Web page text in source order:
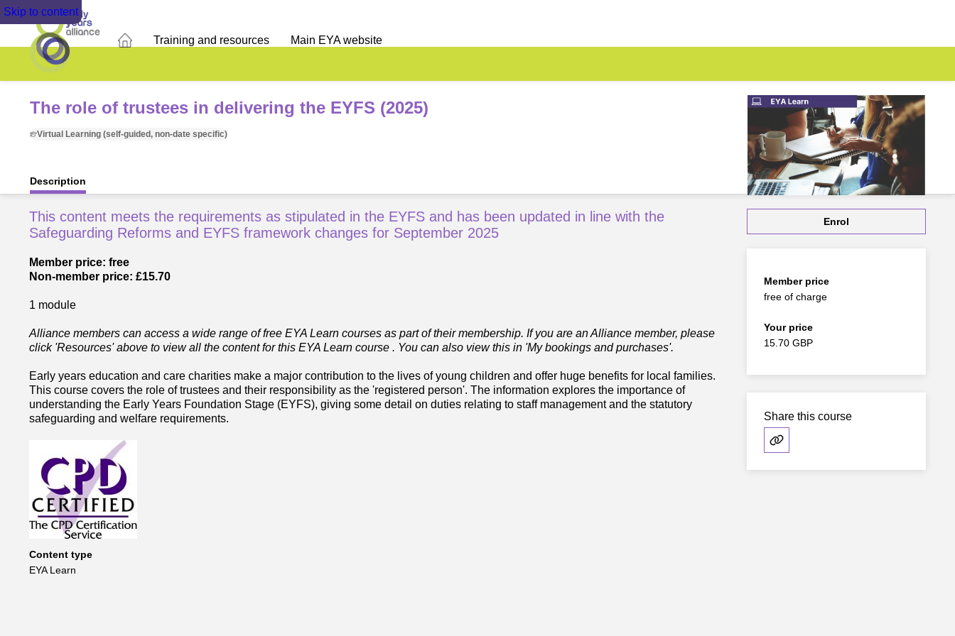
Skip to content
Training and resources Main EYA website
The role of trustees in delivering the EYFS (2025)
Virtual Learning (self-guided, non-date specific)
Description
This content meets the requirements as stipulated in the EYFS and has been updated in line with the
Safeguarding Reforms and EYFS framework changes for September 2025
Member price: free
Non-member price: £15.70
1 module
Alliance members can access a wide range of free EYA Learn courses as part of their membership. If you are an Alliance member, please
click 'Resources' above to view all the content for this EYA Learn course . You can also view this in 'My bookings and purchases'.
Early years education and care charities make a major contribution to the lives of young children and offer huge benefits for local families.
This course covers the role of trustees and their responsibility as the 'registered person'. The information explores the importance of
understanding the Early Years Foundation Stage (EYFS), giving some detail on duties relating to staff management and the statutory
safeguarding and welfare requirements.
Content type
EYA Learn
Enrol
Member price
free of charge
Your price
15.70 GBP
Share this course